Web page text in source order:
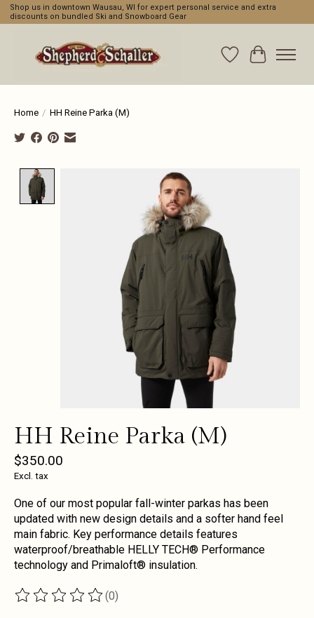
Shop us in downtown Wausau, WI for expert personal service and extra
discounts on bundled Ski and Snowboard Gear
WishlistCart
Home / HH Reine Parka (M)
Product image slideshow Items
HH Reine Parka (M)
$350.00
Excl. tax
One of our most popular fall-winter parkas has been
updated with new design details and a softer hand feel
main fabric. Key performance details features
waterproof/breathable HELLY TECH® Performance
technology and Primaloft® insulation.
The rating of this product is
(0)